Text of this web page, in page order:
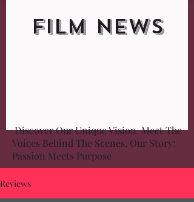
FILM NEWS
Discover Our Unique Vision. Meet The
Voices Behind The Scenes. Our Story:
Passion Meets Purpose
Reviews